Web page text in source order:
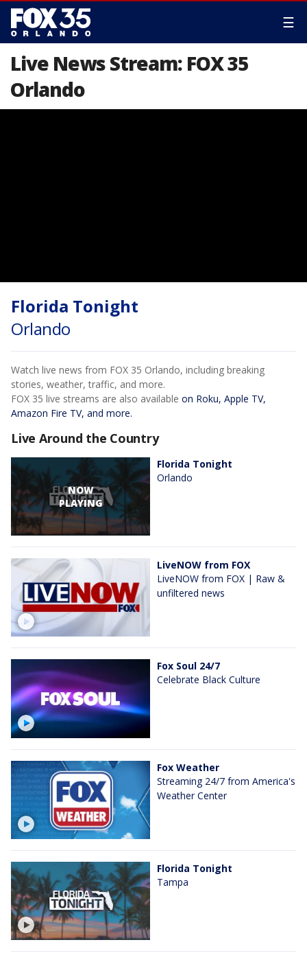
☰
Live News Stream: FOX 35
Orlando
Florida Tonight
Orlando
Watch live news from FOX 35 Orlando, including breaking
stories, weather, traffic, and more.
FOX 35 live streams are also available on Roku, Apple TV,
Amazon Fire TV, and more.
Live Around the Country
NOW
PLAYING
Florida Tonight
Orlando
LiveNOW from FOX
LiveNOW from FOX | Raw &
unfiltered news
Fox Soul 24/7
Celebrate Black Culture
Fox Weather
Streaming 24/7 from America's
Weather Center
Florida Tonight
Tampa